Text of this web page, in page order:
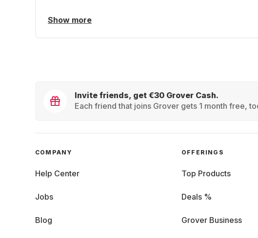
Show more
Invite friends, get €30 Grover Cash.
Each friend that joins Grover gets 1 month free,
COMPANY
Help Center
Jobs
Blog
OFFERINGS
Top Products
Deals %
Grover Business